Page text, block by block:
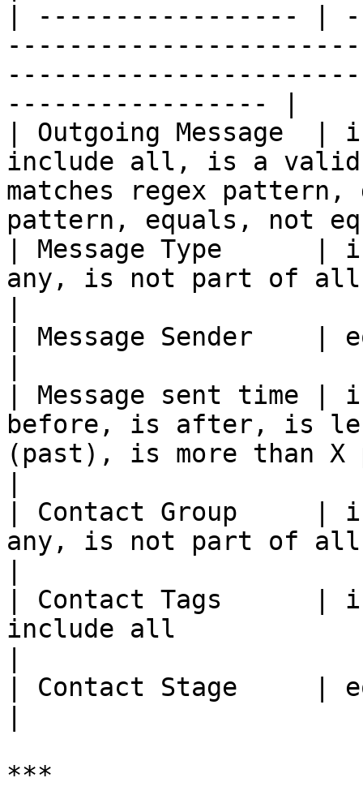
| ----------------- |
----------------- |
| Outgoing Message  |
include all, is a
matches regex pattern,
pattern, equals, not
| Message Type
any, is not part of all
| Message Sender    |
| Message sent time
before, is after, is
(past), is more than X
| Contact Group
any, is not part of all
| Contact Tags      |
include all
| Contact Stage     |
***